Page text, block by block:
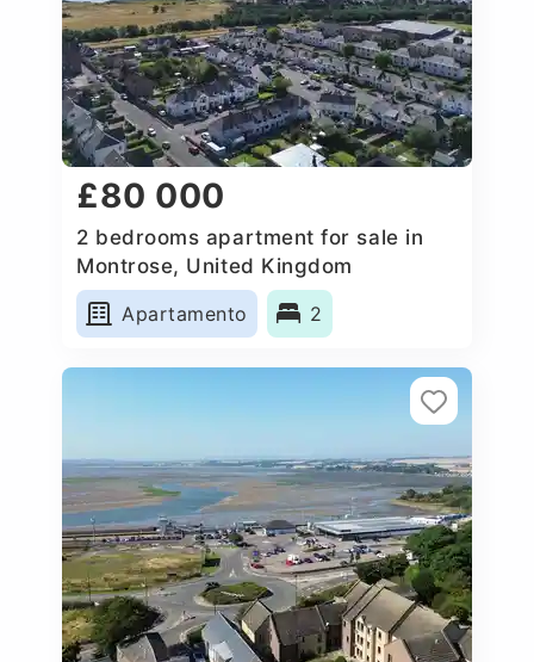
£80 000
2 bedrooms apartment for sale in
Montrose, United Kingdom
Apartamento
2